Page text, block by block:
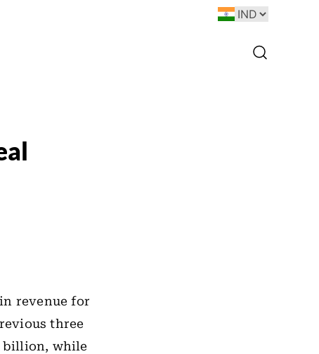
revenue for
three
billion, while